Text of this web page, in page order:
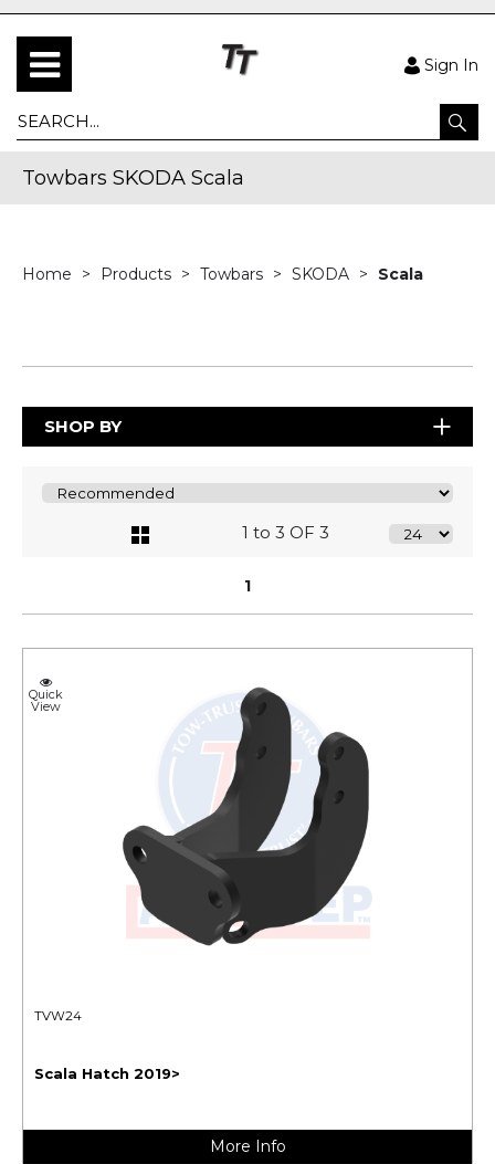
Sign In
Towbars SKODA Scala
Home Products Towbars SKODA Scala
SHOP BY
1 to 3 OF 3
1
Quick
View
TVW24
Scala Hatch 2019>
More Info